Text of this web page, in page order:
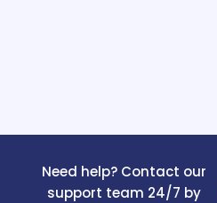
Need help? Contact our
support team 24/7 by